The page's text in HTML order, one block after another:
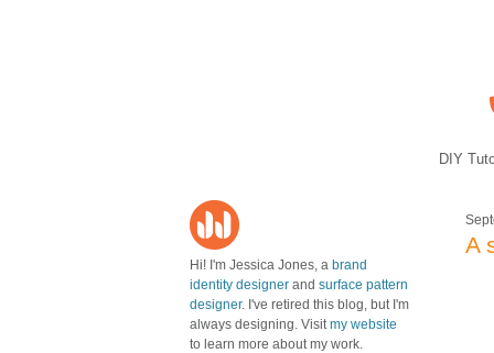
DIY
Hi! I'm Jessica Jones, a brand
identity designer and surface pattern
designer. I've retired this blog, but I'm
always designing. Visitmy website
to learn more about my work.
A